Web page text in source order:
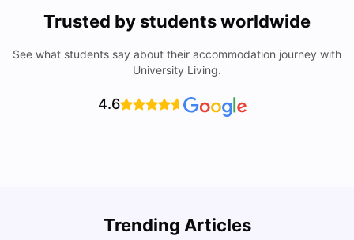
Trusted by students worldwide
See what students say about their accommodation journey with
University Living.
4.6
Trending Articles
Cost of Living in San Francisco for Students: 2026